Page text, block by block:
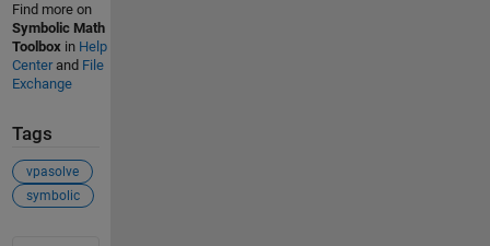
Find more on
Symbolic Math
Toolboxin Help
Centerand File
Exchange
Tags
vpasolve
symbolic